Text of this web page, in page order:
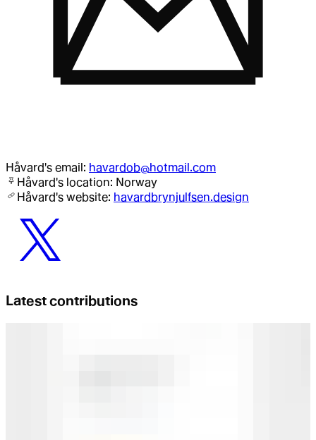
Håvard's email: havardob@hotmail.com
Håvard's location: Norway
Håvard's website: havardbrynjulfsen.design
Latest contributions